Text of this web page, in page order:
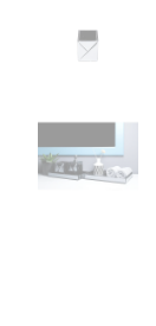
Towel Set
Bath Towel